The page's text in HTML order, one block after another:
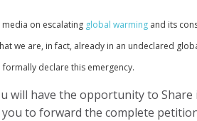
on escalating global warming and its
we are, in fact, already in an undeclared
declare this emergency.
will have the opportunity to Share
to forward the complete